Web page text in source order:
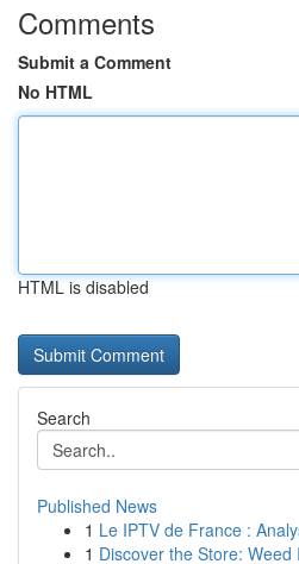
Comments
Submit a Comment
No HTML
HTML is disabled
Search
Published News
1 Le IPTV de France :
1 Discover the Store: Weed